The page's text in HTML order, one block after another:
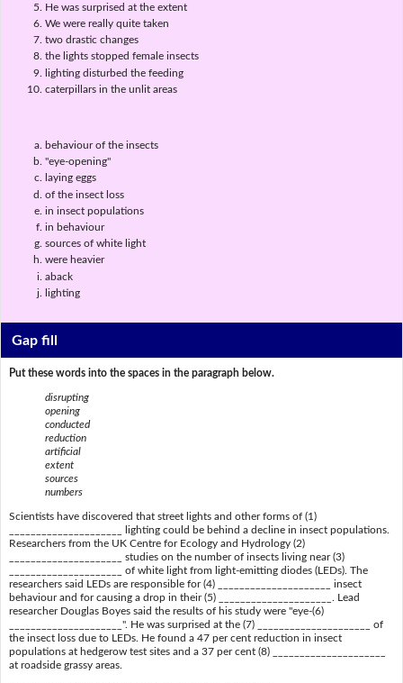
He was surprised at the extent
We were really quite taken
two drastic changes
the lights stopped female insects
lighting disturbed the feeding
caterpillars in the unlit areas
behaviour of the insects
"eye-opening"
laying eggs
of the insect loss
in insect populations
in behaviour
sources of white light
were heavier
aback
lighting
Gap fill
Put these words into the spaces in the paragraph below.
disrupting
opening
conducted
reduction
artificial
extent
sources
numbers
Scientists have discovered that street lights and other forms of (1)
_____________________ lighting could be behind a decline in insect populations.
Researchers from the UK Centre for Ecology and Hydrology (2)
_____________________ studies on the number of insects living near (3)
_____________________ of white light from light-emitting diodes (LEDs). The
researchers said LEDs are responsible for (4) _____________________ insect
behaviour and for causing a drop in their (5) _____________________. Lead
researcher Douglas Boyes said the results of his study were "eye-(6)
_____________________". He was surprised at the (7) _____________________ of
the insect loss due to LEDs. He found a 47 per cent reduction in insect
populations at hedgerow test sites and a 37 per cent (8) _____________________
at roadside grassy areas.